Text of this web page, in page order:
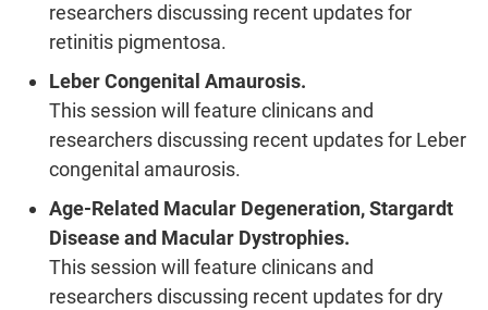
researchers discussing recent updates for
retinitis pigmentosa.
Leber Congenital Amaurosis.
This session will feature clinicans and
researchers discussing recent updates for Leber
congenital amaurosis.
Age-Related Macular Degeneration, Stargardt
Disease and Macular Dystrophies.
This session will feature clinicans and
researchers discussing recent updates for dry